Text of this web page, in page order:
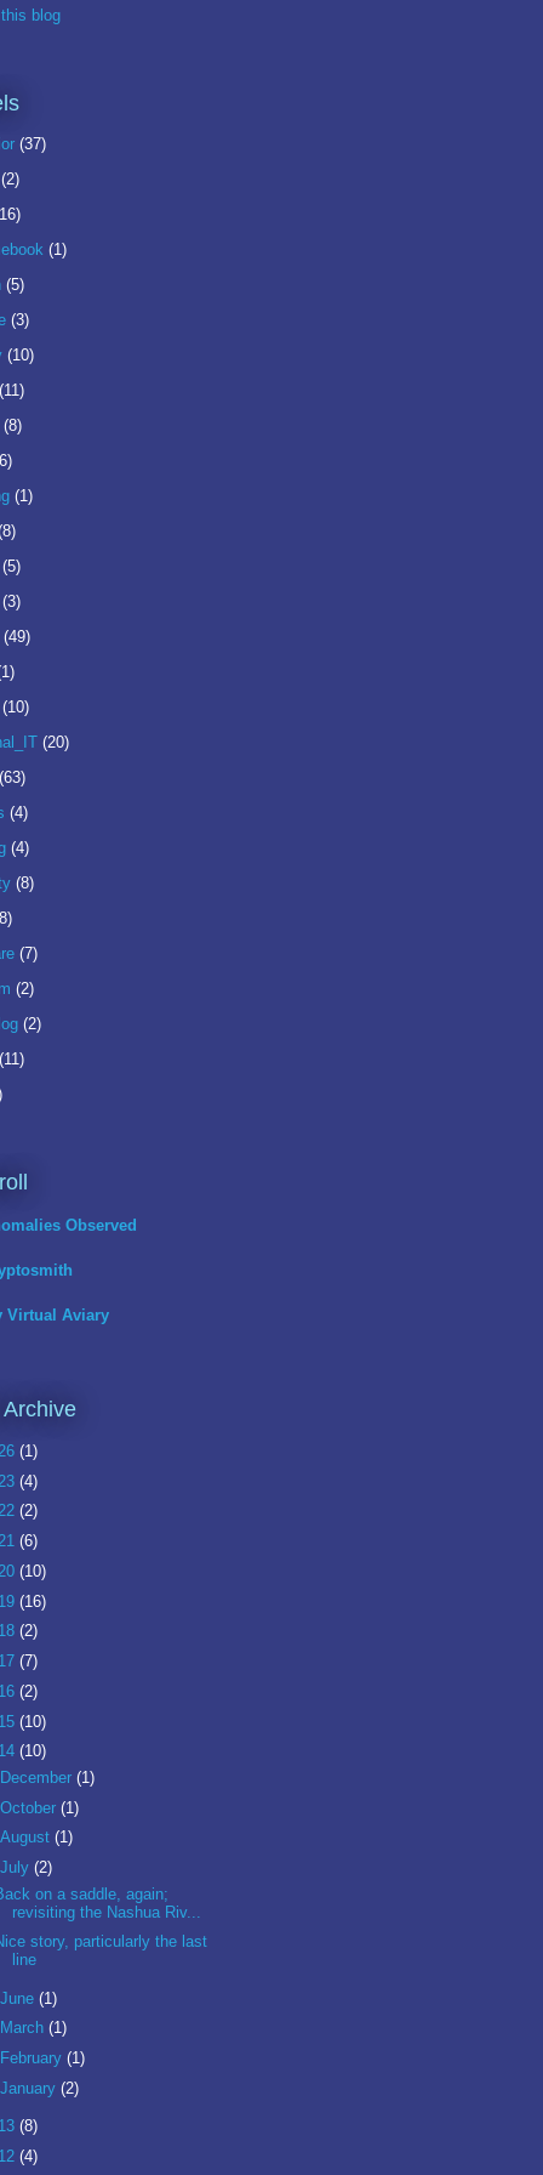
blog
(37)
(2)
(1)
(5)
(3)
(10)
(11)
(8)
(1)
(5)
(3)
(49)
(10)
(20)
(63)
(4)
(4)
(8)
(7)
(2)
(2)
(11)
Observed
Virtual Aviary
Archive
(1)
(4)
(2)
(6)
(10)
(16)
(2)
(7)
(2)
(10)
(10)
December (1)
October (1)
August (1)
July (2)
on a saddle, again;
revisiting the Nashua Riv...
story, particularly the last
line
June (1)
March (1)
February (1)
January (2)
(8)
(4)